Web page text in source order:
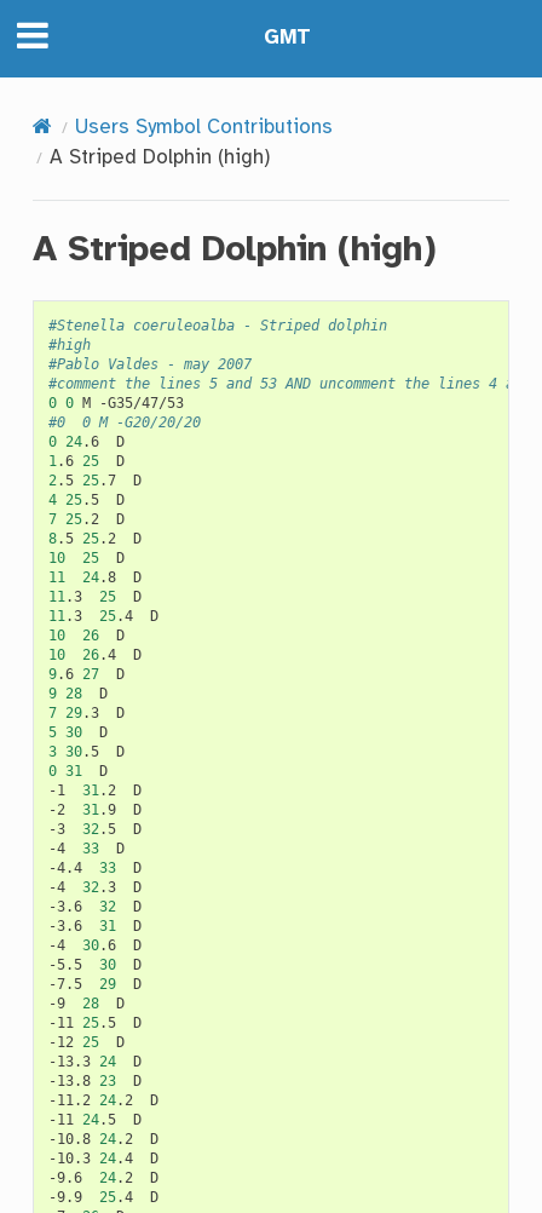
GMT
Users Symbol Contributions
A Striped Dolphin (high)
A Striped Dolphin (high)
#Stenella coeruleoalba - Striped dolphin
#high
#Pablo Valdes - may 2007
#comment the lines 5 and 53 AND uncomment the lines 4
0 0 M
#0	0	M -G20/20/20
0 24.6
1 .6 25
2 .5 25.7
4 25.5
7 25.2
8.5 25.2
10
25
11
24.8
11 .3 25
11 .3 25.4
10
26
10
26.4
9.6 27
9 28
7 29.3
5 30
3 30.5
0 31
D
-1
31 .2
D
-2
31 .9
D
-3
32 .5
D
-4
33
D
-4.4
33
D
-4
32 .3
D
-3.6
32
D
-3.6
31
D
-4
30.6
D
-5.5
30
D
-7.5
29
D
-9
28
D
-11
25.5
D
-12
25
D
-13.3 24
D
-13.8 23
D
-11.2
24.2
D
-11
24.5
D
-10.8 24.2
D
-10.3 24.4
D
-9.6
24.2
D
-9.9
25.4
D